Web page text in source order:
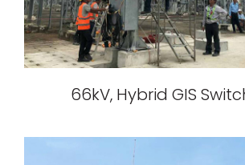
66kV, Hybrid GIS